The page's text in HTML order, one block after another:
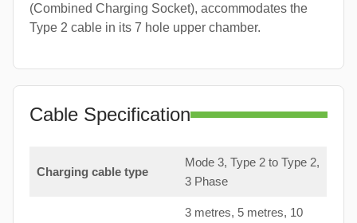
(Combined Charging Socket), accommodates the
Type 2 cable in its 7 hole upper chamber.
Cable Specification
Charging cable type
Mode 3, Type 2 to Type 2,
3 Phase
3 metres, 5 metres, 10